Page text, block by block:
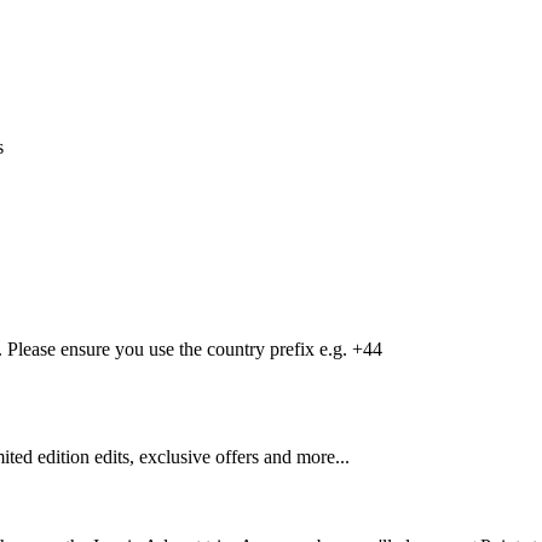
ensure you use the country prefix e.g. +44
edition edits, exclusive offers and more...